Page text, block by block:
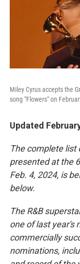
Miley Cyrus accepts the
song "Flowers" on
Updated
The complete list
presented at the
Feb. 4, 2024, is
below.
The R&B
one of last year's
commercially
nominations,